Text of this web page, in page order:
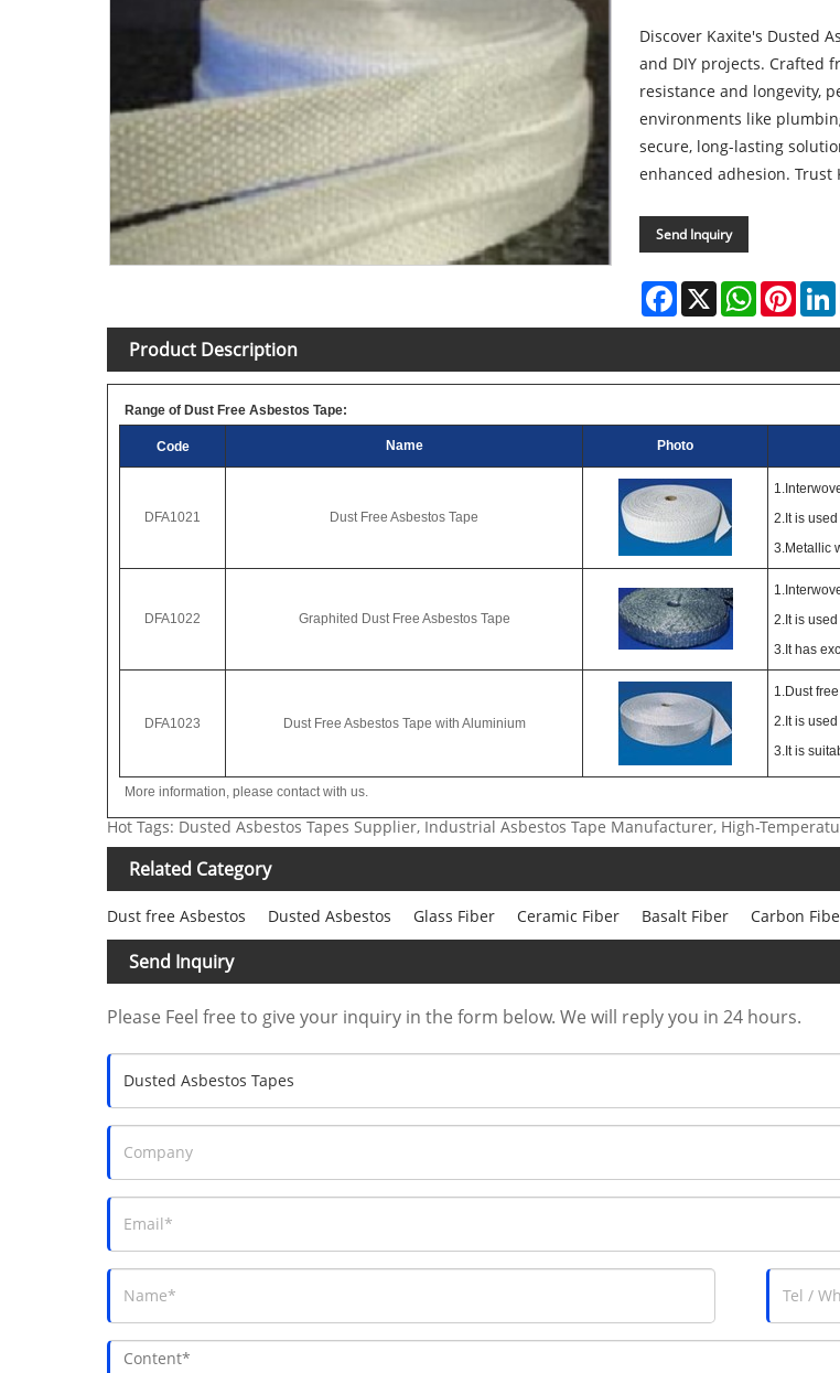
Discover Kaxite's Dusted
and DIY projects. Crafted
resistance and longevity,
environments like
secure, long-lasting
enhanced adhesion.
Send Inquiry
Facebook
X WhatsApp
Product Description
Range of Dust Free Asbestos Tape:
Code Name Photo
DFA1021 Dust Free Asbestos Tape
2.It is
3.Metallic
DFA1022 Graphited Dust Free Asbestos Tape
2.It is
3.It has
DFA1023 Dust Free Asbestos Tape with Aluminium
1.Dust
2.It is
3.It is
More information, please contact with us.
Hot Tags: Dusted Asbestos Tapes Supplier, Industrial Asbestos Tape Manufacturer, High-
Related Category
Dust free Asbestos Dusted Asbestos Glass Fiber Ceramic Fiber Basalt Fiber Carbon
Send Inquiry
Please Feel free to give your inquiry in the form below. We will reply you in 24 hours.